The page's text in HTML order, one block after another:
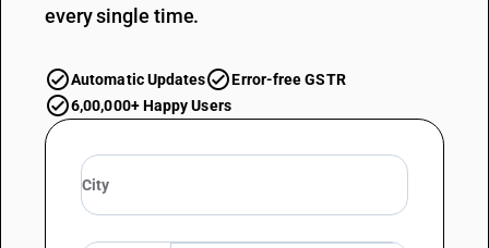
every single time.
Automatic Updates
Error-free GSTR
6,00,000+ Happy Users